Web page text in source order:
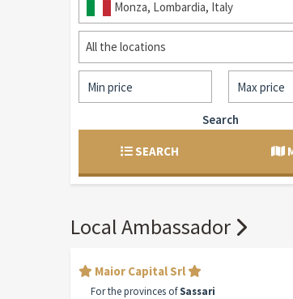
Monza, Lombardia, Italy
All the locations
Search
SEARCH
Local Ambassador
Maior Capital Srl
For the provinces ofSassari